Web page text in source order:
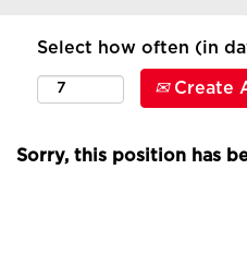
Select how often (in
Create
Sorry, this position has